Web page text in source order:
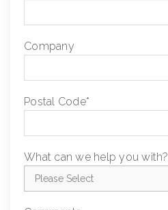
Company
Postal Code*
What can we help you with?